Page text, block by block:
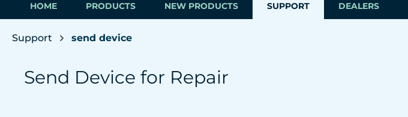
HOME PRODUCTS NEW PRODUCTS SUPPORT DEALERS
Support send device
Send Device for Repair